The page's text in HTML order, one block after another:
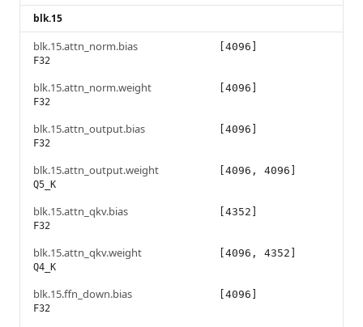
blk.15
blk.15.attn_norm.bias
F32
[4096]
blk.15.attn_norm.weight
F32
[4096]
blk.15.attn_output.bias
F32
[4096]
blk.15.attn_output.weight
Q5_K
[4096, 4096]
blk.15.attn_qkv.bias
F32
[4352]
blk.15.attn_qkv.weight
Q4_K
[4096, 4352]
blk.15.ffn_down.bias
F32
[4096]